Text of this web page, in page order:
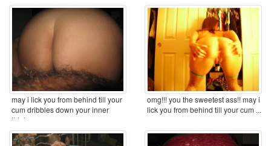
may i lick you from behind till your
cum dribbles down your inner
thighs ...
omg!!! you the sweetest ass!! may i
lick you from behind till your cum ...